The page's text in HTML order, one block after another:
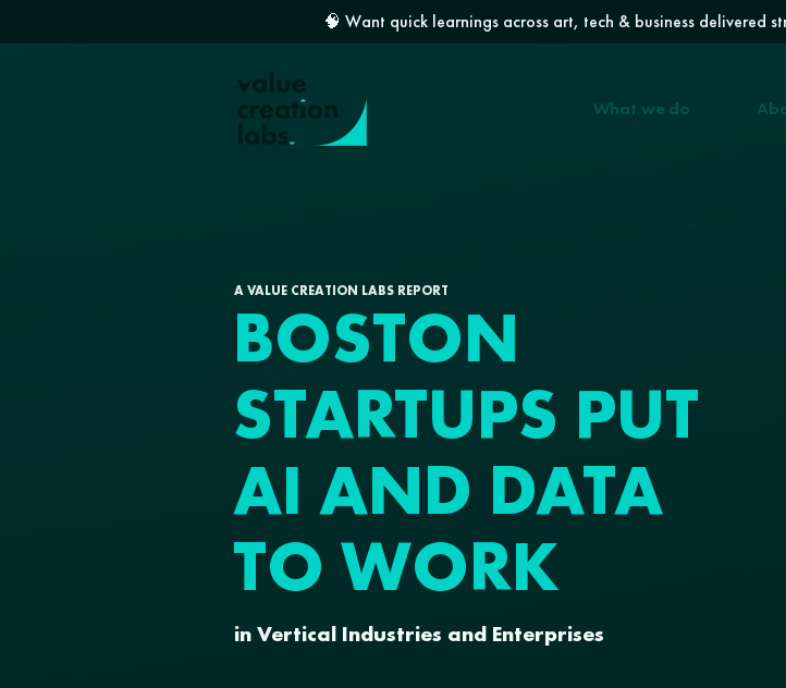
🧠 Want quick learnings across art, tech & business delivered
What we do
A VALUE CREATION LABS REPORT
BOSTON
STARTUPS PUT
AI AND DATA
TO WORK
in Vertical Industries and Enterprises